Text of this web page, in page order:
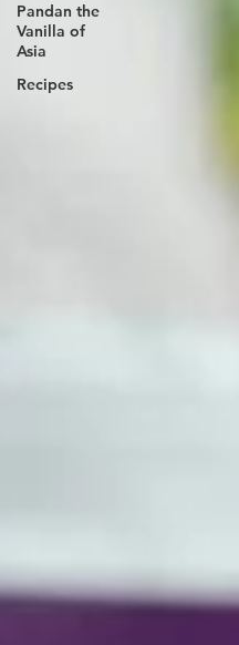
Pandan the
Vanilla of
Asia
Recipes